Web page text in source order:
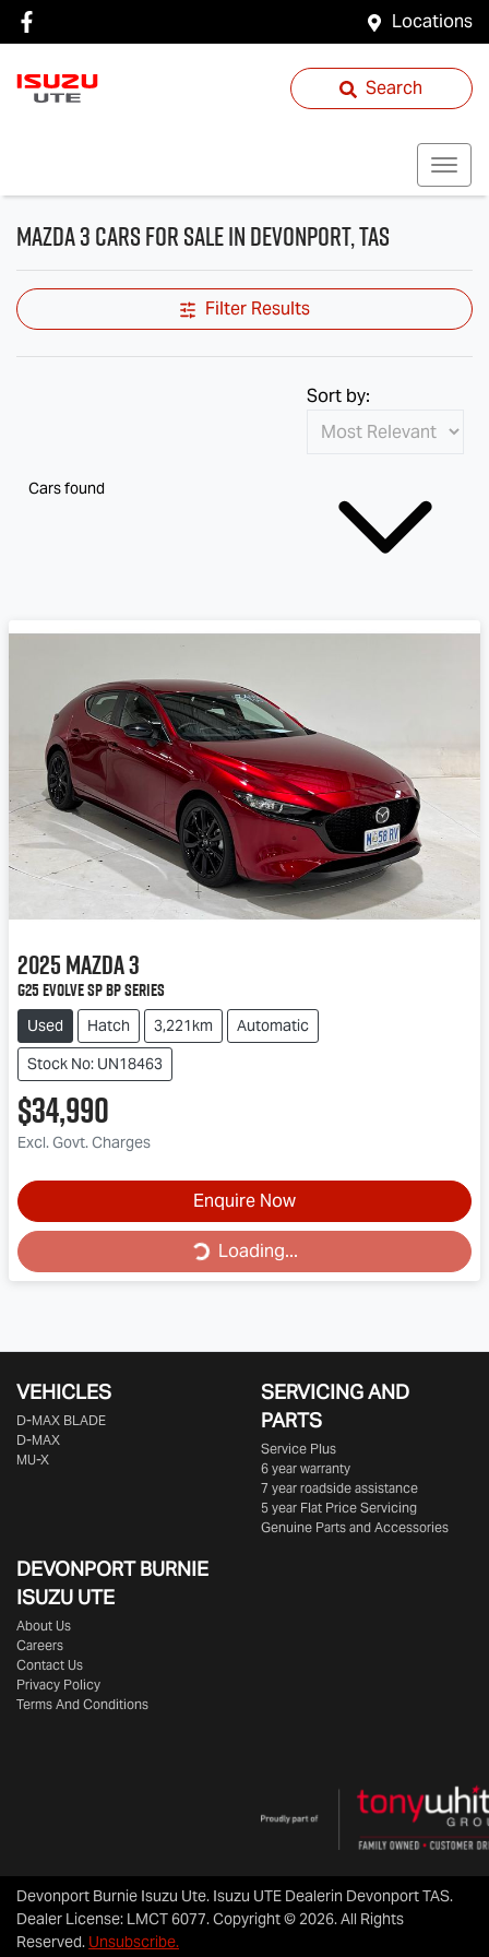
Locations
Search
Mazda 3 Cars for Sale in Devonport, TAS
Filter Results
Cars found
Sort by:
2025Mazda3
G25 Evolve SP BP Series
Used Hatch 3,221km
Automatic
Stock No: UN18463
$34,990
Excl. Govt. Charges
Enquire Now
Loading...Loading...
VEHICLES
D‑MAX BLADE
D-MAX
MU-X
SERVICING AND
PARTS
Service Plus
6 year warranty
7 year roadside assistance
5 year Flat Price Servicing
Genuine Parts and Accessories
DEVONPORT BURNIE
ISUZU UTE
About Us
Careers
Contact Us
Privacy Policy
Terms And Conditions
Devonport Burnie Isuzu Ute. Isuzu UTE Dealerin Devonport TAS.
Dealer License: LMCT 6077.Copyright ©2026. All Rights
Reserved. Unsubscribe.